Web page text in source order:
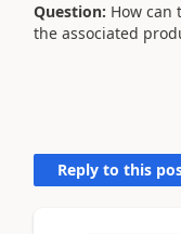
Question: How can
the associated
Reply to this